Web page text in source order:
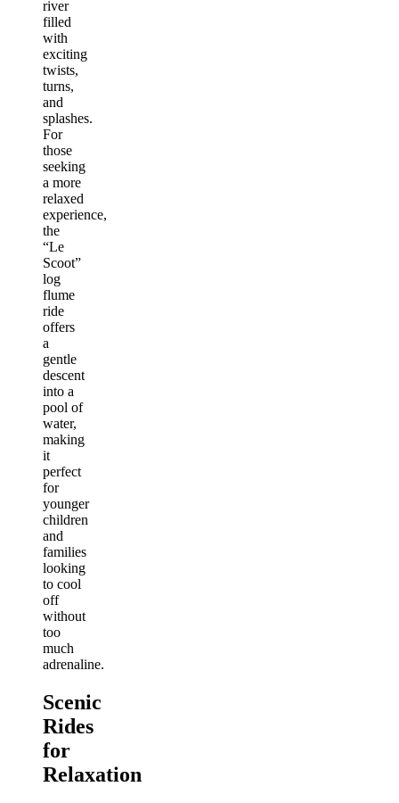
river
filled
with
exciting
twists,
turns,
and
splashes.
For
those
seeking
a more
relaxed
experience,
the
“Le
Scoot”
log
flume
ride
offers
a
gentle
descent
into a
pool of
water,
making
it
perfect
for
younger
children
and
families
looking
to cool
off
without
too
much
adrenaline.
Scenic
Rides
for
Relaxation